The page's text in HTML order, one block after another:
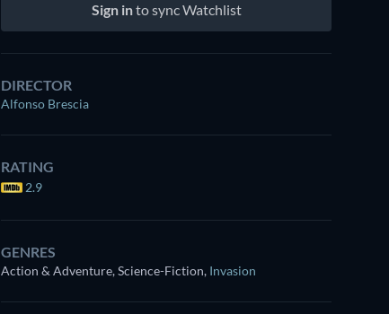
Sign into sync Watchlist
DIRECTOR
Alfonso Brescia
RATING
2.9
GENRES
Action & Adventure, Science-Fiction, Invasion